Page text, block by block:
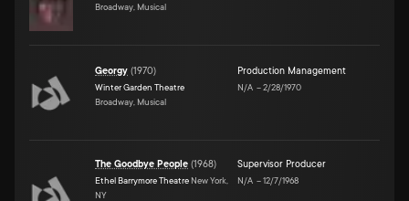
Broadway, Musical
Georgy (1970)
Winter Garden Theatre
Broadway, Musical
Production Management
N/A –2/28/1970
The Goodbye People (1968)
Ethel Barrymore Theatre New York,
NY
Supervisor Producer
N/A –12/7/1968